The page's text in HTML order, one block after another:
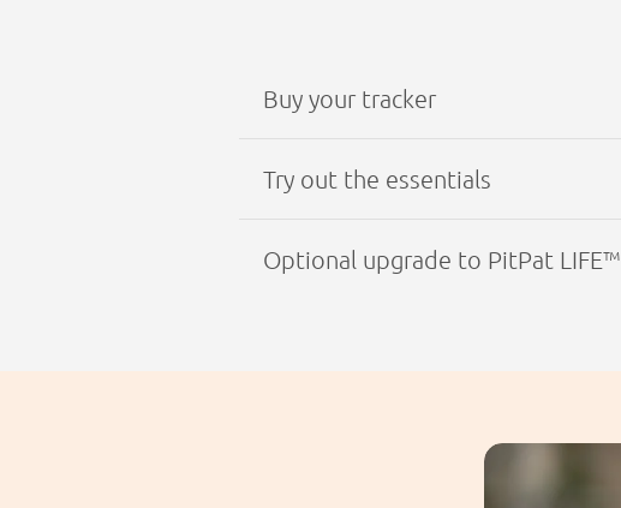
Buy your tracker
Try out the essentials
Optional upgrade to PitPat LIFE™